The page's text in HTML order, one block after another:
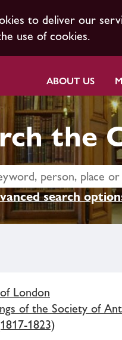
to deliver our
use of cookies.
ABOUT US
the
search
London
of the Society of
1823)